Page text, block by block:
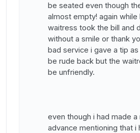
be seated even though
almost empty! again while
waitress took the bill and
without a smile or thank
bad service i gave a tip
be rude back but the
be unfriendly.
even though i had made a
advance mentioning that i